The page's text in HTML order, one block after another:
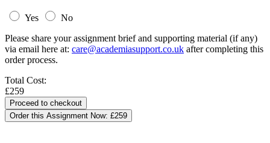
Yes
No
Please share your assignment brief and supporting material (if any)
via email here at: care@academiasupport.co.uk after completing this
order process.
Total Cost:
£259
Order this Assignment Now: £259